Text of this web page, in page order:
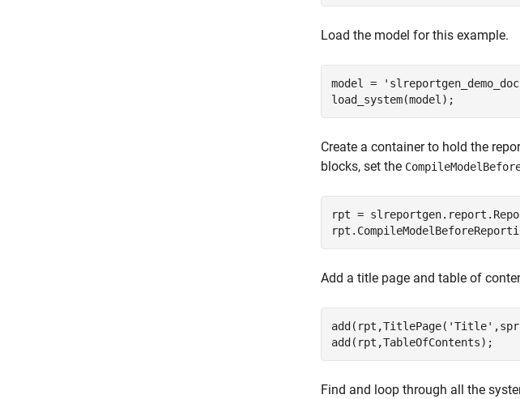
Load the model for this example.
model =
load_system(model);
Create a container to hold the
blocks, set the
rpt =
Add a title page and table of
add(rpt,TitlePage( 'Title'
add(rpt,TableOfContents);
Find and loop through all the